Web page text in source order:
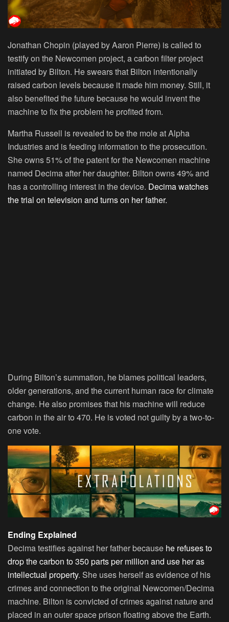
Jonathan Chopin (played by Aaron Pierre) is called to
testify on the Newcomen project, a carbon filter project
initiated by Bilton. He swears that Bilton intentionally
raised carbon levels because it made him money. Still, it
also benefited the future because he would invent the
machine to fix the problem he profited from.
Martha Russell is revealed to be the mole at Alpha
Industries and is feeding information to the prosecution.
She owns 51% of the patent for the Newcomen machine
named Decima after her daughter. Bilton owns 49% and
has a controlling interest in the device. Decima watches
the trial on television and turns on her father.
During Bilton’s summation, he blames political leaders,
older generations, and the current human race for climate
change. He also promises that his machine will reduce
carbon in the air to 470. He is voted not guilty by a two-to-
one vote.
Ending Explained
Decima testifies against her father because he refuses to
drop the carbon to 350 parts per million and use her as
intellectual property. She uses herself as evidence of his
crimes and connection to the original Newcomen/Decima
machine. Bilton is convicted of crimes against nature and
placed in an outer space prison floating above the Earth.